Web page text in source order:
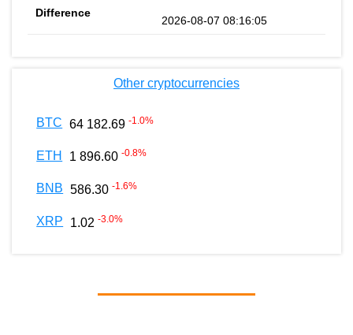
2026-08-07 08:16:05
Other cryptocurrencies
BTC 64 182.69 -1.0%
ETH 1 896.60 -0.8%
BNB 586.30 -1.6%
XRP 1.02 -3.0%